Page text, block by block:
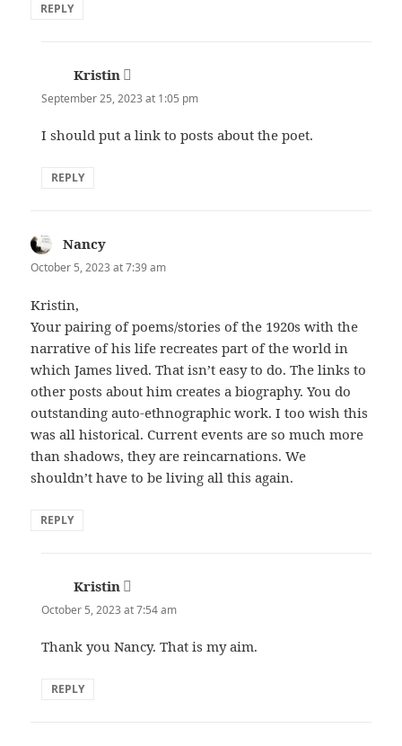
REPLY
Kristin says:
September 25, 2023 at 1:05 pm
I should put a link to posts about the poet.
REPLY
Nancy
October 5, 2023 at 7:39 am
Kristin,
Your pairing of poems/stories of the 1920s with the
narrative of his life recreates part of the world in
which James lived. That isn’t easy to do. The links to
other posts about him creates a biography. You do
outstanding auto-ethnographic work. I too wish this
was all historical. Current events are so much more
than shadows, they are reincarnations. We
shouldn’t have to be living all this again.
REPLY
Kristin says:
October 5, 2023 at 7:54 am
Thank you Nancy. That is my aim.
REPLY